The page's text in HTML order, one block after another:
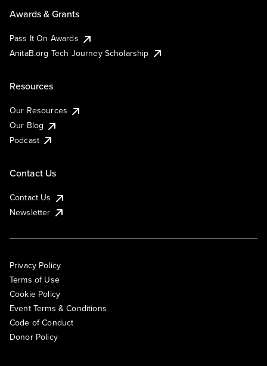
Awards & Grants
Pass It On Awards
AnitaB.org Tech Journey Scholarship
Resources
Our Resources
Our Blog
Podcast
Contact Us
Contact Us
Newsletter
Privacy Policy
Terms of Use
Cookie Policy
Event Terms & Conditions
Code of Conduct
Donor Policy